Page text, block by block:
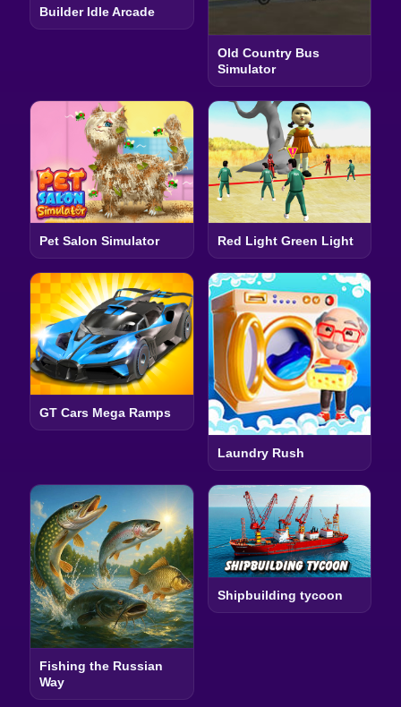
Builder Idle Arcade
Old Country Bus
Simulator
Pet Salon Simulator Red Light Green Light
GT Cars Mega Ramps
Laundry Rush
Fishing the Russian
Way
Shipbuilding tycoon